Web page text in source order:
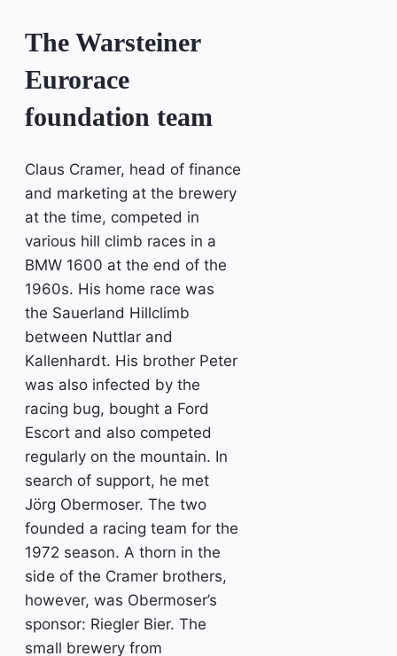
The Warsteiner
Eurorace
foundation team
Claus Cramer, head of finance
and marketing at the brewery
at the time, competed in
various hill climb races in a
BMW 1600 at the end of the
1960s. His home race was
the Sauerland Hillclimb
between Nuttlar and
Kallenhardt. His brother Peter
was also infected by the
racing bug, bought a Ford
Escort and also competed
regularly on the mountain. In
search of support, he met
Jörg Obermoser. The two
founded a racing team for the
1972 season. A thorn in the
side of the Cramer brothers,
however, was Obermoser’s
sponsor: Riegler Bier. The
small brewery from